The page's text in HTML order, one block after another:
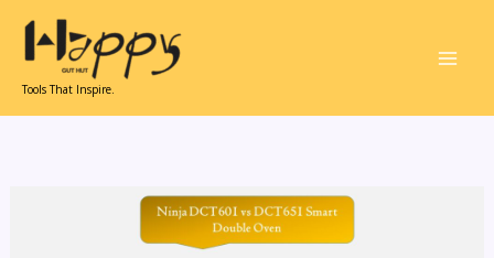
content
Tools That Inspire.